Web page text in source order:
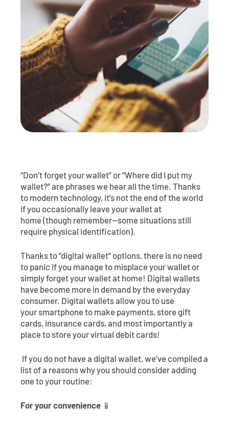
Calculadoras
Expertos a domicilio
Gestionar la cuenta de préstamo vivienda
Servicios
Preguntas frecuentes
Expertos en banca de empresas
Preguntas frecuentes
Miembro EDU
Noticias de los miembros
Medios de comunicación
Formularios
Explorar la banca digital
Early Pay Day
Zelle
Smart Card
Banco por teléfono
Póngase en contacto con
Carreras profesionales
Acerca de
Tarifas
Empresas
“Don’t forget your wallet” or “Where did I put my
wallet?” are phrases we hear all the time. Thanks
to modern technology, it’s not the end of the world
if you occasionally leave your wallet at
home (though remember—some situations still
require physical identification).
Thanks to “digital wallet” options, there is no need
to panic if you manage to misplace your wallet or
simply forget your wallet at home! Digital wallets
have become more in demand by the everyday
consumer. Digital wallets allow you to use
your smartphone to make payments, store gift
cards, insurance cards, and most importantly a
place to store your virtual debit cards!
If you do not have a digital wallet, we’ve compiled a
list of a reasons why you should consider adding
one to your routine:
For your convenience 📱